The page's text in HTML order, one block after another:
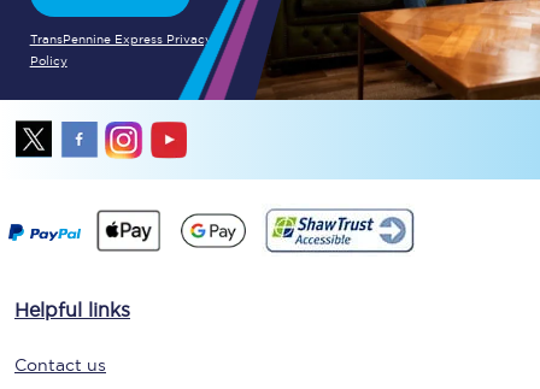
TransPennine Express Privacy
Policy
Helpful links
Contact us